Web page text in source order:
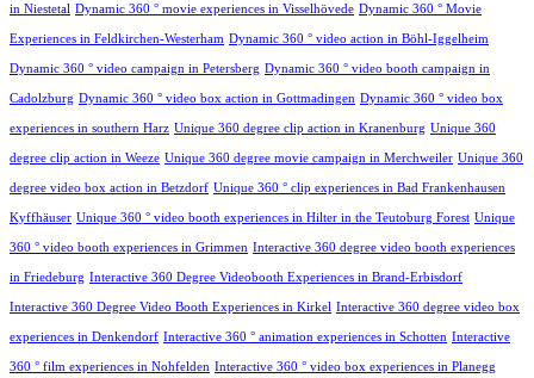
in Niestetal Dynamic 360 ° movie experiences in Visselhövede Dynamic 360 ° Movie
Experiences in Feldkirchen-Westerham Dynamic 360 ° video action in Böhl-Iggelheim
Dynamic 360 ° video campaign in Petersberg Dynamic 360 ° video booth campaign in
Cadolzburg Dynamic 360 ° video box action in Gottmadingen Dynamic 360 ° video box
experiences in southern Harz Unique 360 degree clip action in Kranenburg Unique 360
degree clip action in Weeze Unique 360 degree movie campaign in Merchweiler Unique 360
degree video box action in Betzdorf Unique 360 ° clip experiences in Bad Frankenhausen
Kyffhäuser Unique 360 ° video booth experiences in Hilter in the Teutoburg Forest Unique
360 ° video booth experiences in Grimmen Interactive 360 degree video booth experiences
in Friedeburg Interactive 360 Degree Videobooth Experiences in Brand-Erbisdorf
Interactive 360 Degree Video Booth Experiences in Kirkel Interactive 360 degree video box
experiences in Denkendorf Interactive 360 ° animation experiences in Schotten Interactive
360 ° film experiences in Nohfelden Interactive 360 ° video box experiences in Planegg